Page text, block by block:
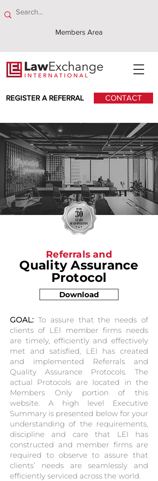
Members Area
REGISTER A REFERRAL CONTACT
Referrals and
Quality Assurance
Protocol
Download
GOAL: To assure that the needs of
clients of LEI member firms needs
are timely, efficiently and effectively
met and satisfied, LEI has created
and implemented Referrals and
Quality Assurance Protocols. The
actual Protocols are located in the
Members Only portion of this
website. A high level Executive
Summary is presented below for your
understanding of the requirements,
discipline and care that LEI has
constructed and member firms are
required to observe to assure that
clients’ needs are seamlessly and
efficiently serviced across the world.